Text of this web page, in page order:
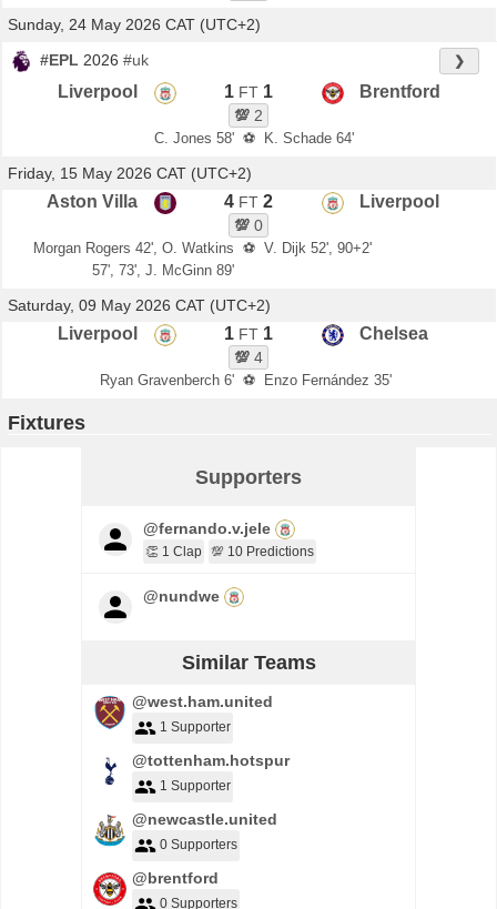
Sunday, 24 May 2026 CAT (UTC+2)
#EPL 2026 #uk ❯
Liverpool 1 FT 1
💯2
Brentford
C. Jones 58' ⚽ K. Schade 64'
Friday, 15 May 2026 CAT (UTC+2)
Aston Villa 4 FT 2
💯0
Liverpool
Morgan Rogers 42', O. Watkins
57', 73', J. McGinn 89'
⚽ V. Dijk 52', 90+2'
Saturday, 09 May 2026 CAT (UTC+2)
Liverpool 1 FT 1
💯4
Chelsea
Ryan Gravenberch 6' ⚽ Enzo Fernández 35'
Fixtures
Supporters
@fernando.v.jele
👏 1 Clap 💯 10 Predictions
@nundwe
Similar Teams
@west.ham.united
1 Supporter
@tottenham.hotspur
1 Supporter
@newcastle.united
0 Supporters
@brentford
0 Supporters